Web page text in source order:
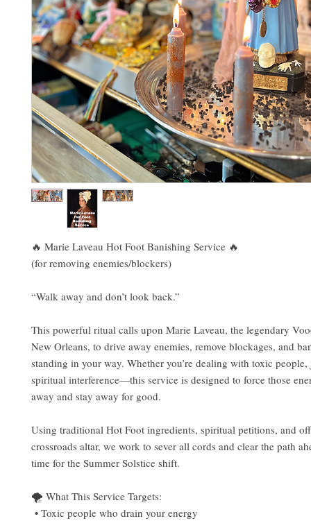
🔥 Marie Laveau Hot Foot Banishing Service 🔥
(for removing enemies/blockers)
“Walk away and don’t look back.”
This powerful ritual calls upon Marie Laveau, the legendary
New Orleans, to drive away enemies, remove blockages, and
standing in your way. Whether you’re dealing with toxic people,
spiritual interference—this service is designed to force those
away and stay away for good.
Using traditional Hot Foot ingredients, spiritual petitions, and
crossroads altar, we work to sever all cords and clear the path
time for the Summer Solstice shift.
🌪️ What This Service Targets:
• Toxic people who drain your energy